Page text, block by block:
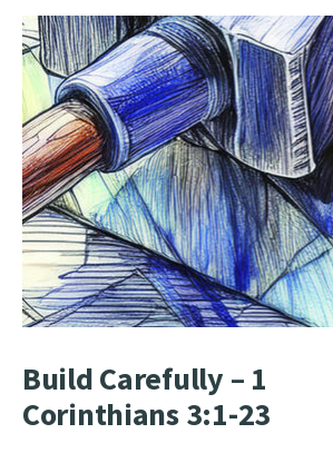
Build Carefully – 1
Corinthians 3:1-23